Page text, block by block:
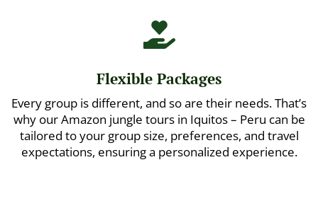

Flexible Packages
Every group is different, and so are their needs. That’s
why our Amazon jungle tours in Iquitos – Peru can be
tailored to your group size, preferences, and travel
expectations, ensuring a personalized experience.